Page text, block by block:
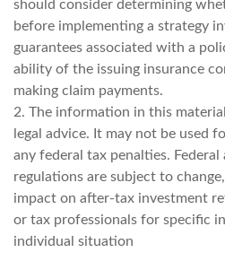
should consider determining
before implementing a strategy
guarantees associated with a
ability of the issuing insurance
making claim payments.
2. The information in this
legal advice. It may not be used
any federal tax penalties. Federal
regulations are subject to
impact on after-tax investment
or tax professionals for specific
individual situation